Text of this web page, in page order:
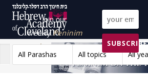
Join our
weeklyPeninim
on the Torah list!
All Parashas
All topics All